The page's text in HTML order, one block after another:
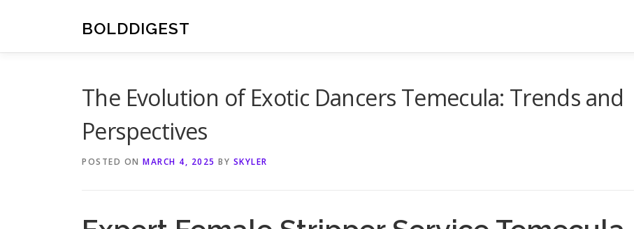
BOLDDIGEST
The Evolution of Exotic Dancers Temecula: Trends and
Perspectives
POSTED ON MARCH 4, 2025 BY SKYLER